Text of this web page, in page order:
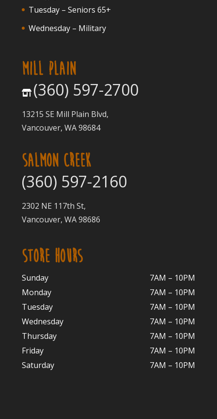
Tuesday – Seniors 65+
Wednesday – Military
MILL PLAIN
(360) 597-2700
13215 SE Mill Plain Blvd,
Vancouver, WA 98684
SALMON CREEK
(360) 597-2160
2302 NE 117th St,
Vancouver, WA 98686
STORE HOURS
Sunday
7AM – 10PM
Monday
7AM – 10PM
Tuesday
7AM – 10PM
Wednesday
7AM – 10PM
Thursday
7AM – 10PM
Friday
7AM – 10PM
Saturday
7AM – 10PM